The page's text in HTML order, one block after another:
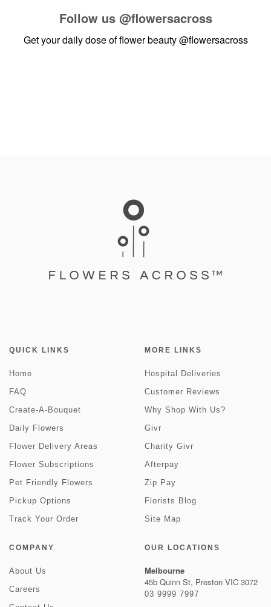
Follow us @flowersacross
Get your daily dose of flower beauty@flowersacross
QUICK LINKS
Home
FAQ
Create-A-Bouquet
Daily Flowers
Flower Delivery Areas
Flower Subscriptions
Pet Friendly Flowers
Pickup Options
Track Your Order
MORE LINKS
Hospital Deliveries
Customer Reviews
Why Shop With Us?
Givr
Charity Givr
Afterpay
Zip Pay
Florists Blog
Site Map
COMPANY
About Us
Careers
OUR LOCATIONS
Melbourne
45b Quinn St, Preston VIC 3072
03 9999 7997